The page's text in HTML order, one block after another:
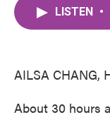
LISTEN •
AILSA CHANG,
About 30 hours